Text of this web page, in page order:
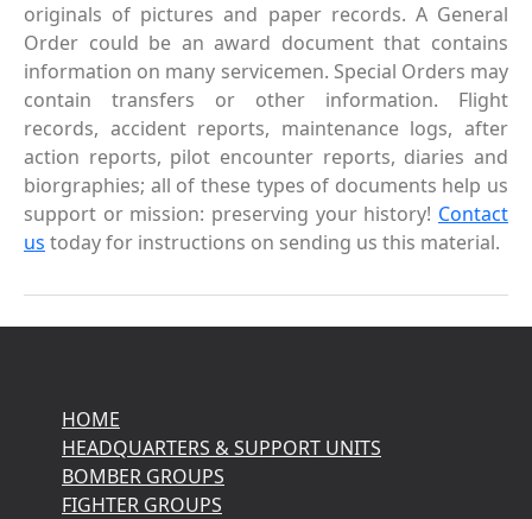
originals of pictures and paper records. A General
Order could be an award document that contains
information on many servicemen. Special Orders may
contain transfers or other information. Flight
records, accident reports, maintenance logs, after
action reports, pilot encounter reports, diaries and
biorgraphies; all of these types of documents help us
support or mission: preserving your history! Contact
us today for instructions on sending us this material.
HOME
HEADQUARTERS & SUPPORT UNITS
BOMBER GROUPS
FIGHTER GROUPS